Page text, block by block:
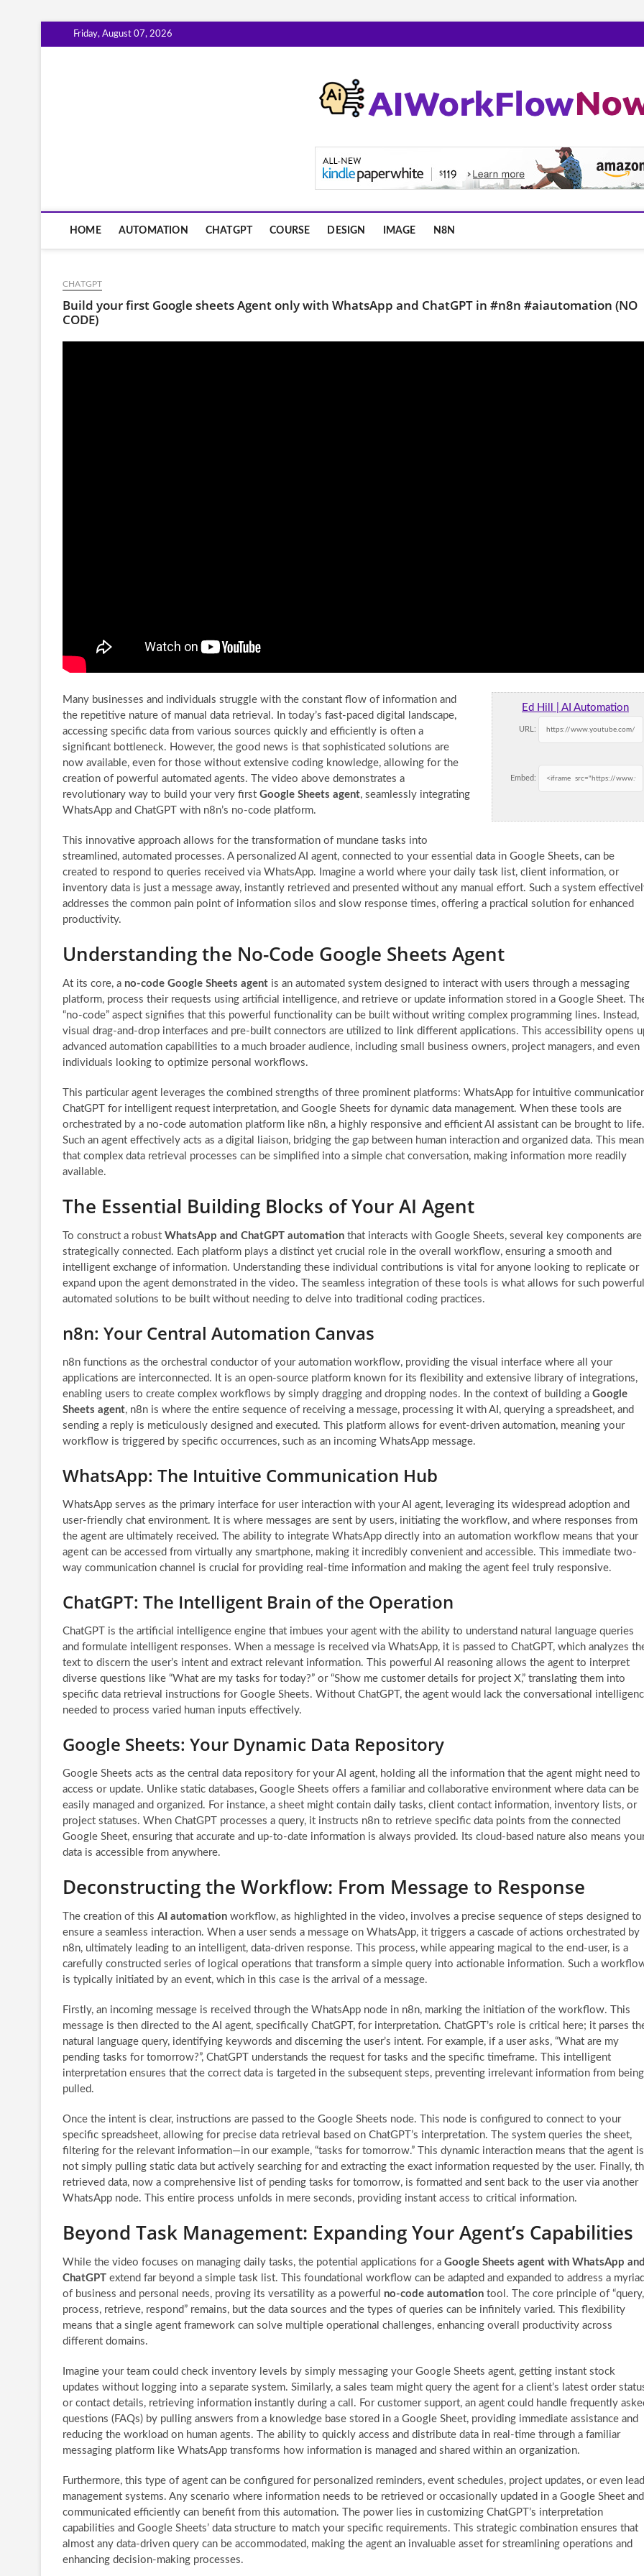
to
Friday, August 07, 2026
AiWorkFlowNow.com
HOME AUTOMATION CHATGPT COURSE DESIGN IMAGE N8N
CHATGPT
Build your first Google sheets Agent only with WhatsApp and ChatGPT in #n8n #aiautomation (NO
CODE)
Ed Hill | AI Automation
URL:
Embed:
Many businesses and individuals struggle with the constant flow of information and
the repetitive nature of manual data retrieval. In today’s fast-paced digital landscape,
accessing specific data from various sources quickly and efficiently is often a
significant bottleneck. However, the good news is that sophisticated solutions are
now available, even for those without extensive coding knowledge, allowing for the
creation of powerful automated agents. The video above demonstrates a
revolutionary way to build your very first Google Sheets agent, seamlessly integrating
WhatsApp and ChatGPT with n8n’s no-code platform.
This innovative approach allows for the transformation of mundane tasks into
streamlined, automated processes. A personalized AI agent, connected to your essential data in Google Sheets, can be
created to respond to queries received via WhatsApp. Imagine a world where your daily task list, client information, or
inventory data is just a message away, instantly retrieved and presented without any manual effort. Such a system
addresses the common pain point of information silos and slow response times, offering a practical solution for enhanced
productivity.
Understanding the No-Code Google Sheets Agent
At its core, a no-code Google Sheets agent is an automated system designed to interact with users through a messaging
platform, process their requests using artificial intelligence, and retrieve or update information stored in a Google Sheet.
“no-code” aspect signifies that this powerful functionality can be built without writing complex programming lines. Instead,
visual drag-and-drop interfaces and pre-built connectors are utilized to link different applications. This accessibility opens
advanced automation capabilities to a much broader audience, including small business owners, project managers, and even
individuals looking to optimize personal workflows.
This particular agent leverages the combined strengths of three prominent platforms: WhatsApp for intuitive
ChatGPT for intelligent request interpretation, and Google Sheets for dynamic data management. When these tools are
orchestrated by a no-code automation platform like n8n, a highly responsive and efficient AI assistant can be brought to life.
Such an agent effectively acts as a digital liaison, bridging the gap between human interaction and organized data. This
that complex data retrieval processes can be simplified into a simple chat conversation, making information more readily
available.
The Essential Building Blocks of Your AI Agent
To construct a robust WhatsApp and ChatGPT automation that interacts with Google Sheets, several key components are
strategically connected. Each platform plays a distinct yet crucial role in the overall workflow, ensuring a smooth and
intelligent exchange of information. Understanding these individual contributions is vital for anyone looking to replicate or
expand upon the agent demonstrated in the video. The seamless integration of these tools is what allows for such powerful
automated solutions to be built without needing to delve into traditional coding practices.
n8n: Your Central Automation Canvas
n8n functions as the orchestral conductor of your automation workflow, providing the visual interface where all your
applications are interconnected. It is an open-source platform known for its flexibility and extensive library of integrations,
enabling users to create complex workflows by simply dragging and dropping nodes. In the context of building a Google
Sheets agent, n8n is where the entire sequence of receiving a message, processing it with AI, querying a spreadsheet, and
sending a reply is meticulously designed and executed. This platform allows for event-driven automation, meaning your
workflow is triggered by specific occurrences, such as an incoming WhatsApp message.
WhatsApp: The Intuitive Communication Hub
WhatsApp serves as the primary interface for user interaction with your AI agent, leveraging its widespread adoption and
user-friendly chat environment. It is where messages are sent by users, initiating the workflow, and where responses from
the agent are ultimately received. The ability to integrate WhatsApp directly into an automation workflow means that your
agent can be accessed from virtually any smartphone, making it incredibly convenient and accessible. This immediate two-
way communication channel is crucial for providing real-time information and making the agent feel truly responsive.
ChatGPT: The Intelligent Brain of the Operation
ChatGPT is the artificial intelligence engine that imbues your agent with the ability to understand natural language queries
and formulate intelligent responses. When a message is received via WhatsApp, it is passed to ChatGPT, which analyzes
text to discern the user’s intent and extract relevant information. This powerful AI reasoning allows the agent to interpret
diverse questions like “What are my tasks for today?” or “Show me customer details for project X,” translating them into
specific data retrieval instructions for Google Sheets. Without ChatGPT, the agent would lack the conversational
needed to process varied human inputs effectively.
Google Sheets: Your Dynamic Data Repository
Google Sheets acts as the central data repository for your AI agent, holding all the information that the agent might need to
access or update. Unlike static databases, Google Sheets offers a familiar and collaborative environment where data can be
easily managed and organized. For instance, a sheet might contain daily tasks, client contact information, inventory lists, or
project statuses. When ChatGPT processes a query, it instructs n8n to retrieve specific data points from the connected
Google Sheet, ensuring that accurate and up-to-date information is always provided. Its cloud-based nature also means
data is accessible from anywhere.
Deconstructing the Workflow: From Message to Response
The creation of this AI automation workflow, as highlighted in the video, involves a precise sequence of steps designed to
ensure a seamless interaction. When a user sends a message on WhatsApp, it triggers a cascade of actions orchestrated by
n8n, ultimately leading to an intelligent, data-driven response. This process, while appearing magical to the end-user, is a
carefully constructed series of logical operations that transform a simple query into actionable information. Such a
is typically initiated by an event, which in this case is the arrival of a message.
Firstly, an incoming message is received through the WhatsApp node in n8n, marking the initiation of the workflow. This
message is then directed to the AI agent, specifically ChatGPT, for interpretation. ChatGPT’s role is critical here; it parses
natural language query, identifying keywords and discerning the user’s intent. For example, if a user asks, “What are my
pending tasks for tomorrow?”, ChatGPT understands the request for tasks and the specific timeframe. This intelligent
interpretation ensures that the correct data is targeted in the subsequent steps, preventing irrelevant information from being
pulled.
Once the intent is clear, instructions are passed to the Google Sheets node. This node is configured to connect to your
specific spreadsheet, allowing for precise data retrieval based on ChatGPT’s interpretation. The system queries the sheet,
filtering for the relevant information—in our example, “tasks for tomorrow.” This dynamic interaction means that the agent is
not simply pulling static data but actively searching for and extracting the exact information requested by the user. Finally,
retrieved data, now a comprehensive list of pending tasks for tomorrow, is formatted and sent back to the user via another
WhatsApp node. This entire process unfolds in mere seconds, providing instant access to critical information.
Beyond Task Management: Expanding Your Agent’s Capabilities
While the video focuses on managing daily tasks, the potential applications for a Google Sheets agent with WhatsApp
ChatGPT extend far beyond a simple task list. This foundational workflow can be adapted and expanded to address a
of business and personal needs, proving its versatility as a powerful no-code automation tool. The core principle of “query,
process, retrieve, respond” remains, but the data sources and the types of queries can be infinitely varied. This flexibility
means that a single agent framework can solve multiple operational challenges, enhancing overall productivity across
different domains.
Imagine your team could check inventory levels by simply messaging your Google Sheets agent, getting instant stock
updates without logging into a separate system. Similarly, a sales team might query the agent for a client’s latest order
or contact details, retrieving information instantly during a call. For customer support, an agent could handle frequently
questions (FAQs) by pulling answers from a knowledge base stored in a Google Sheet, providing immediate assistance and
reducing the workload on human agents. The ability to quickly access and distribute data in real-time through a familiar
messaging platform like WhatsApp transforms how information is managed and shared within an organization.
Furthermore, this type of agent can be configured for personalized reminders, event schedules, project updates, or even lead
management systems. Any scenario where information needs to be retrieved or occasionally updated in a Google Sheet and
communicated efficiently can benefit from this automation. The power lies in customizing ChatGPT’s interpretation
capabilities and Google Sheets’ data structure to match your specific requirements. This strategic combination ensures that
almost any data-driven query can be accommodated, making the agent an invaluable asset for streamlining operations and
enhancing decision-making processes.